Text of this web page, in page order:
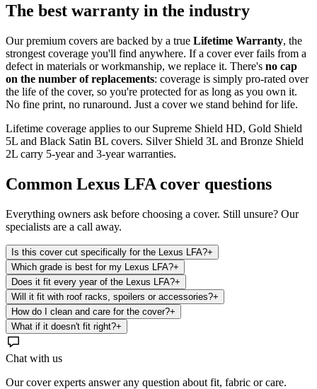
The best warranty in the industry
Our premium covers are backed by a true Lifetime Warranty, the
strongest coverage you'll find anywhere. If a cover ever fails from a
defect in materials or workmanship, we replace it. There's no cap
on the number of replacements: coverage is simply pro-rated over
the life of the cover, so you're protected for as long as you own it.
No fine print, no runaround. Just a cover we stand behind for life.
Lifetime coverage applies to our Supreme Shield HD, Gold Shield
5L and Black Satin BL covers. Silver Shield 3L and Bronze Shield
2L carry 5-year and 3-year warranties.
Common Lexus LFA cover questions
Everything owners ask before choosing a cover. Still unsure? Our
specialists are a call away.
Is this cover cut specifically for the Lexus LFA?+
Which grade is best for my Lexus LFA?+
Does it fit every year of the Lexus LFA?+
Will it fit with roof racks, spoilers or accessories?+
How do I clean and care for the cover?+
What if it doesn't fit right?+
Chat with us
Our cover experts answer any question about fit, fabric or care.